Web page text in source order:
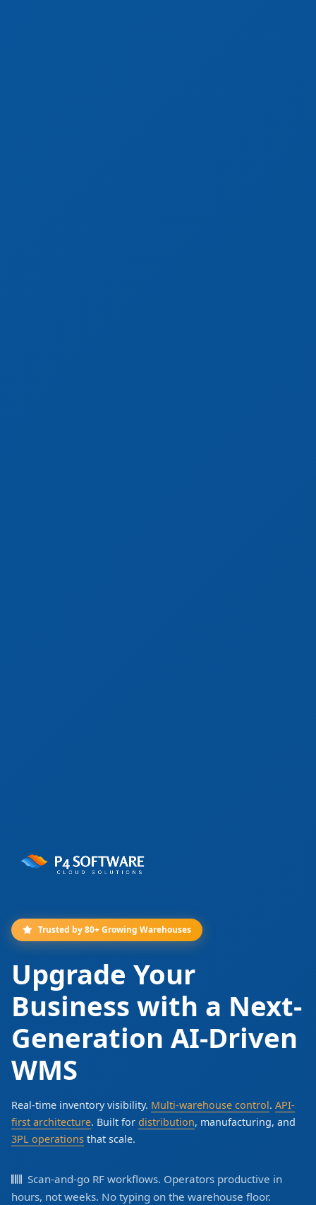
Trusted by 80+ Growing Warehouses
Upgrade Your
Business with a Next-
Generation AI-Driven
WMS
Real-time inventory visibility. Multi-warehouse control. API-
first architecture. Built for distribution, manufacturing, and
3PL operations that scale.
Scan-and-go RF workflows. Operators productive in
hours, not weeks. No typing on the warehouse floor.